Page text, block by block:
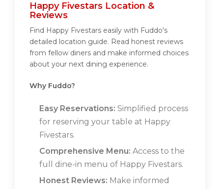
Happy Fivestars Location &
Reviews
Find Happy Fivestars easily with Fuddo's
detailed location guide. Read honest reviews
from fellow diners and make informed choices
about your next dining experience.
Why Fuddo?
Easy Reservations: Simplified process
for reserving your table at Happy
Fivestars.
Comprehensive Menu: Access to the
full dine-in menu of Happy Fivestars.
Honest Reviews: Make informed